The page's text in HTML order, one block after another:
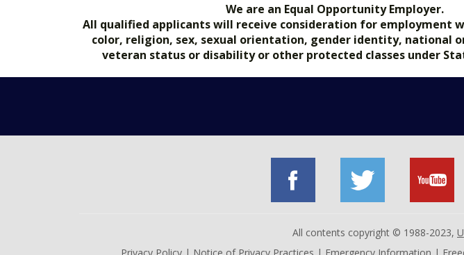
We are an Equal Opportunity Employer.
All qualified applicants will receive consideration for employment
color, religion, sex, sexual orientation, gender identity, national
veteran status or disability or other protected classes under
All contents copyright © 1988-2023,